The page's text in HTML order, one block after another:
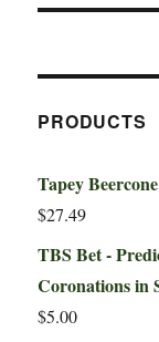
PRODUCTS
Tapey
$27.49
TBS Bet -
Coronations in
$5.00